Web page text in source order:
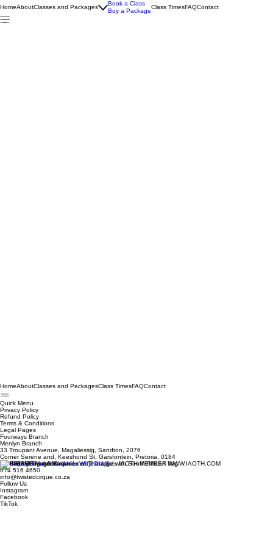
HomeAboutClasses and Packages
Book a Class
Buy a Package
Class TimesFAQContact
HomeAboutClasses and PackagesClass TimesFAQContact
Quick Menu
Privacy Policy
Refund Policy
Terms & Conditions
Legal Pages
Fourways Branch
Menlyn Branch
33 Troupant Avenue, Magaliessig, Sandton, 2076
Corner Serene and, Keeshond St, Garsfontein, Pretoria, 0184
© 2026 by Twisted Cirque
074 516 4650
info@twistedcirque.co.za
Follow Us
Instagram
Facebook
TikTok